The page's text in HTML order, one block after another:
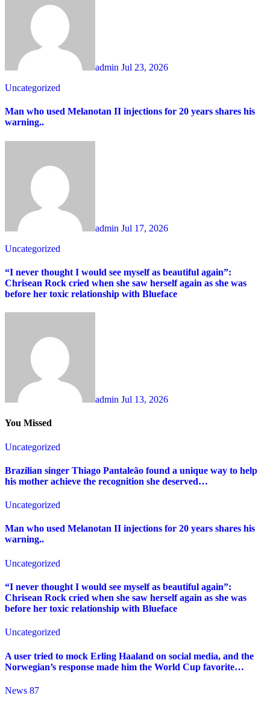
admin Jul 23, 2026
Uncategorized
Man who used Melanotan II injections for 20 years shares his
warning..
admin Jul 17, 2026
Uncategorized
“I never thought I would see myself as beautiful again”:
Chrisean Rock cried when she saw herself again as she was
before her toxic relationship with Blueface
admin Jul 13, 2026
You Missed
Uncategorized
Brazilian singer Thiago Pantaleão found a unique way to help
his mother achieve the recognition she deserved…
Uncategorized
Man who used Melanotan II injections for 20 years shares his
warning..
Uncategorized
“I never thought I would see myself as beautiful again”:
Chrisean Rock cried when she saw herself again as she was
before her toxic relationship with Blueface
Uncategorized
A user tried to mock Erling Haaland on social media, and the
Norwegian’s response made him the World Cup favorite…
News 87